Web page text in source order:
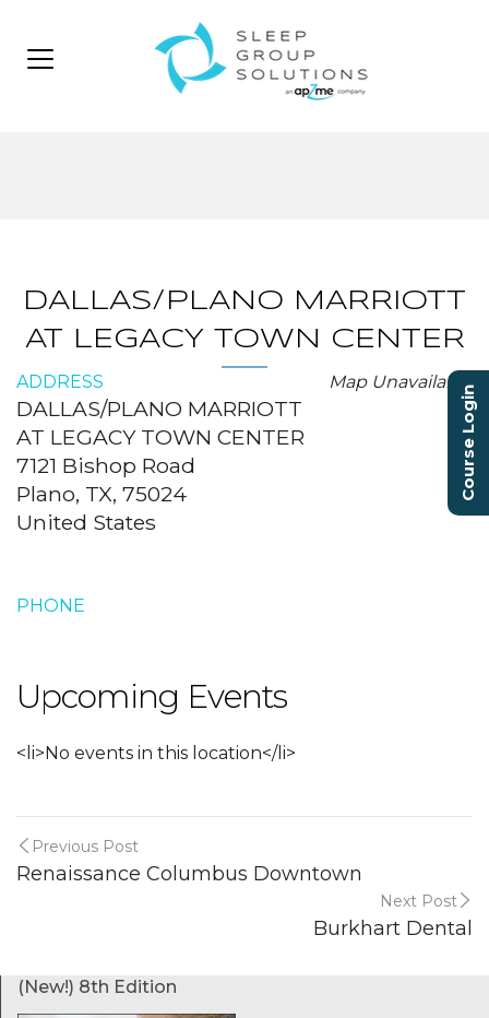
DALLAS/PLANO MARRIOTT
AT LEGACY TOWN CENTER
Map Unavailable
ADDRESS
DALLAS/PLANO MARRIOTT
AT LEGACY TOWN CENTER
7121 Bishop Road
Plano, TX, 75024
United States
PHONE
Upcoming Events
<li>No events in this location</li>
Previous Post
Renaissance Columbus Downtown
Next Post
Burkhart Dental
(New!) 8th Edition
Course Login